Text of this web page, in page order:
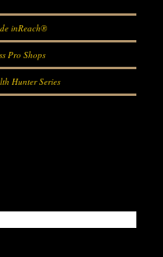
inReach®
Pro Shops
Hunter Series